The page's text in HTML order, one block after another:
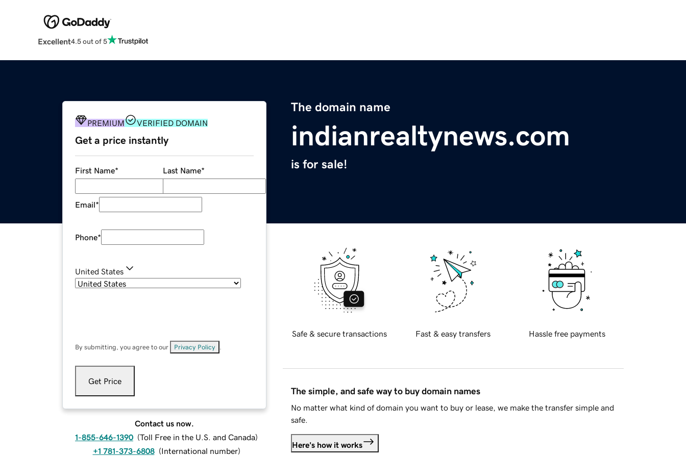
Excellent4.5 out of 5
The domain name
indianrealtynews.com
is for sale!
PREMIUM VERIFIED DOMAIN
Get a price instantly
First Name* Last Name*
Email*
Phone*
United States
By submitting, you agree to our Privacy Policy
Get Price
Contact us now.
1-855-646-1390 (Toll Free in the U.S. and Canada)
+1 781-373-6808 (International number)
Safe & secure transactions Fast & easy transfers Hassle free payments
The simple, and safe way to buy domain names
No matter what kind of domain you want to buy or lease, we make the transfer simple and
safe.
Here's how it works